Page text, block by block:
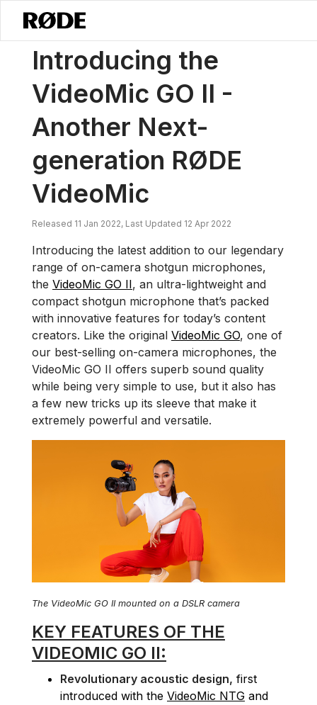
/ VideoMic GO II를 소개합니다 – 또 다른 차세대 RØDE VideoMic
Introducing the
VideoMic GO II -
Another Next-
generation RØDE
VideoMic
Released 11 Jan 2022, Last Updated 12 Apr 2022
Introducing the latest addition to our legendary
range of on-camera shotgun microphones,
the VideoMic GO II, an ultra-lightweight and
compact shotgun microphone that’s packed
with innovative features for today’s content
creators. Like the original VideoMic GO, one of
our best-selling on-camera microphones, the
VideoMic GO II offers superb sound quality
while being very simple to use, but it also has
a few new tricks up its sleeve that make it
extremely powerful and versatile.
The VideoMic GO II mounted on a DSLR camera
KEY FEATURES OF THE
VIDEOMIC GO II:
Revolutionary acoustic design, first
introduced with the VideoMic NTG and